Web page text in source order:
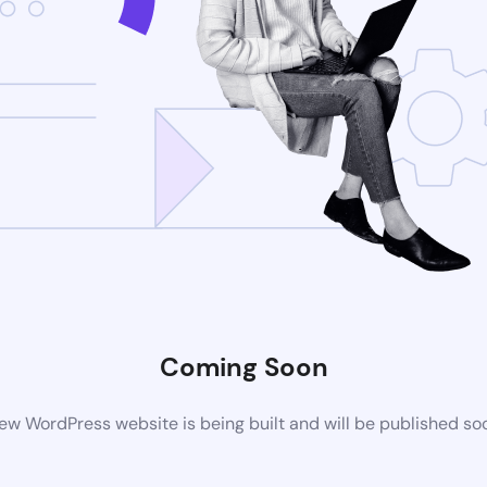
Coming Soon
WordPress website is being built and will be published